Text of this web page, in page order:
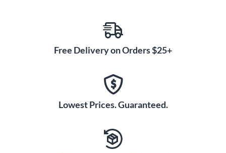
Free Delivery on Orders $25+
Lowest Prices. Guaranteed.